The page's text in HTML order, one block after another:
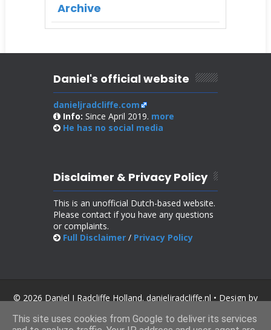
Archive
Daniel's official website
danieljradcliffe.com
Info: Since April 2019. more
He has no social media
Disclaimer & Privacy Policy
This is an unofficial Dutch-based website.
Please contact if you have any questions
or complaints.
Full Disclaimer/ Privacy Policy
© 2026 Daniel J Radcliffe Holland. danieljradcliffe.nl • Design by
SoraTemplates
.
This site uses cookies from Google to deliver its services